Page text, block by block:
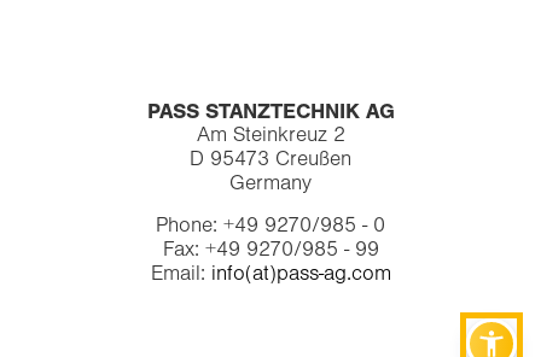
PASS STANZTECHNIK AG
Am Steinkreuz 2
D 95473 Creußen
Germany
Phone: +49 9270/985 - 0
Fax: +49 9270/985 - 99
Email: info(at)pass-ag.com